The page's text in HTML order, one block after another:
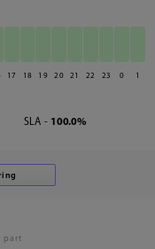
17 18 19 20 21 22 23 0 1
SLA - 100.0%
part